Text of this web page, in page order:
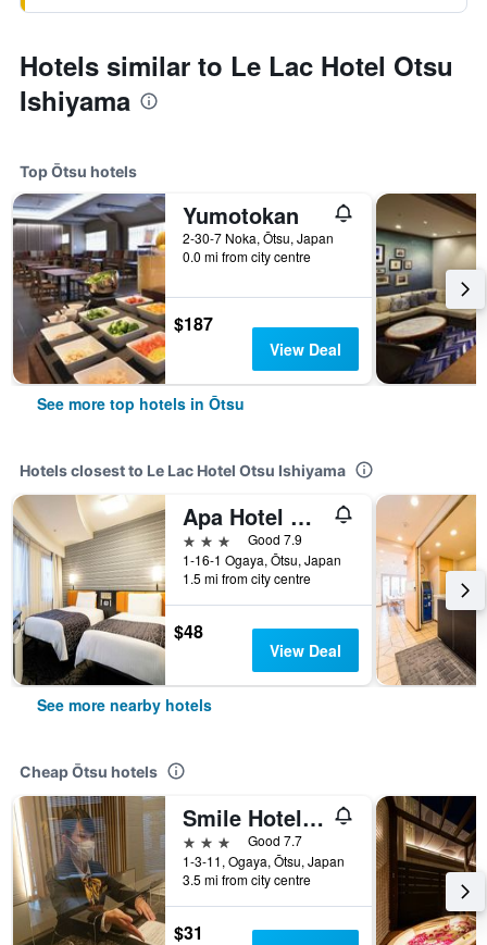
Hotels similar to Le Lac Hotel Otsu
Ishiyama
Top Ōtsu hotels
Yumotokan
2-30-7 Noka, Ōtsu, Japan
0.0 mi from city centre
$187
View Deal
See more top hotels in Ōtsu
Hotels closest to Le Lac Hotel Otsu Ishiyama
Apa Hotel Biwako Seta Ekimae
3 stars
Good 7.9
1-16-1 Ogaya, Ōtsu, Japan
1.5 mi from city centre
$48
View Deal
See more nearby hotels
Cheap Ōtsu hotels
Smile Hotel Otsu Seta
3 stars
Good 7.7
1-3-11, Ogaya, Ōtsu, Japan
3.5 mi from city centre
$31